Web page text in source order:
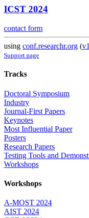
ICST 2024
contact form
using conf.researchr.org (
Support page
Tracks
Doctoral Symposium
Industry
Journal-First Papers
Keynotes
Most Influential Paper
Posters
Research Papers
Testing Tools and
Workshops
Workshops
A-MOST 2024
AIST 2024